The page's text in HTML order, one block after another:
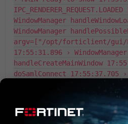
WindowManager
WindowManager
argv=["/opt/forticlient/gui/
17:55:31.896 › WindowManager
handleCreateMainWindow
doSamlConnect 17:55:37.705
{"msg":"SSLVPN SAML
17:55:37.855 › Saml -